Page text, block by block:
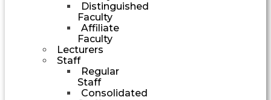
Distinguished
Faculty
Affiliate
Faculty
Lecturers
Staff
Regular
Staff
Consolidated